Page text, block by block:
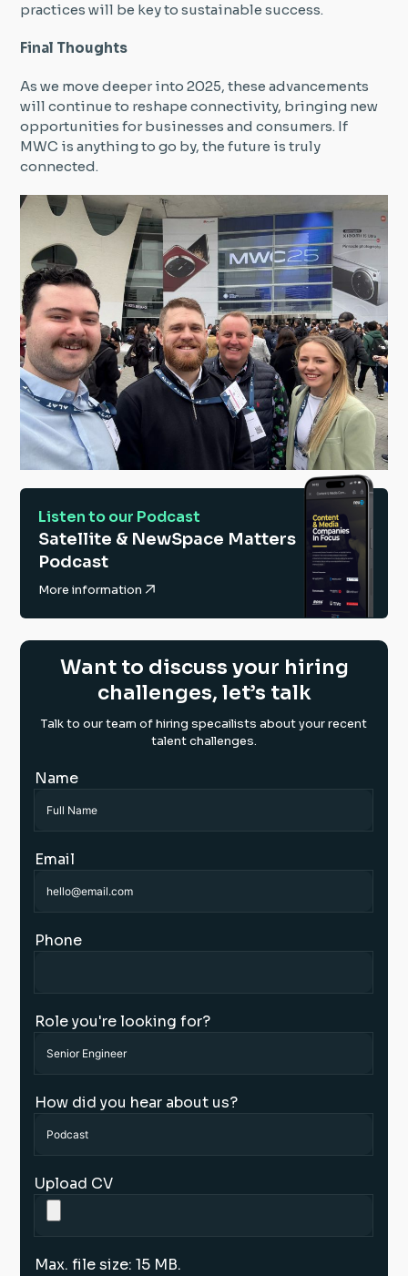
practices will be key to sustainable success.
Final Thoughts
As we move deeper into 2025, these advancements
will continue to reshape connectivity, bringing new
opportunities for businesses and consumers. If
MWC is anything to go by, the future is truly
connected.
Listen to our Podcast
Satellite & NewSpace Matters
Podcast
More information
Want to discuss your hiring
challenges, let’s talk
Talk to our team of hiring specailists about your recent
talent challenges.
Name
Email
Phone
Role you're looking for?
How did you hear about us?
Upload CV
Max. file size: 15 MB.